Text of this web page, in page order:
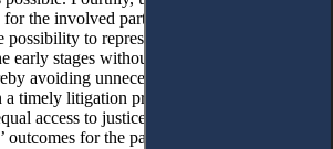
the involved parties. It is cost-effective,
to represent their interests
early stages without a professional
avoiding unnecessary expenditure of
timely litigation process. Crucially, this
access to justice for all in an attempt
for the parties.